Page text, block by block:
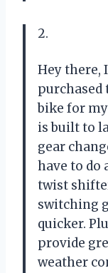
2.
Hey there,
purchased
bike for
is built to
gear
have to do
twist
switching
quicker.
provide
weather